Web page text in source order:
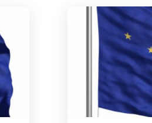
Alaska Motorcycle Permit